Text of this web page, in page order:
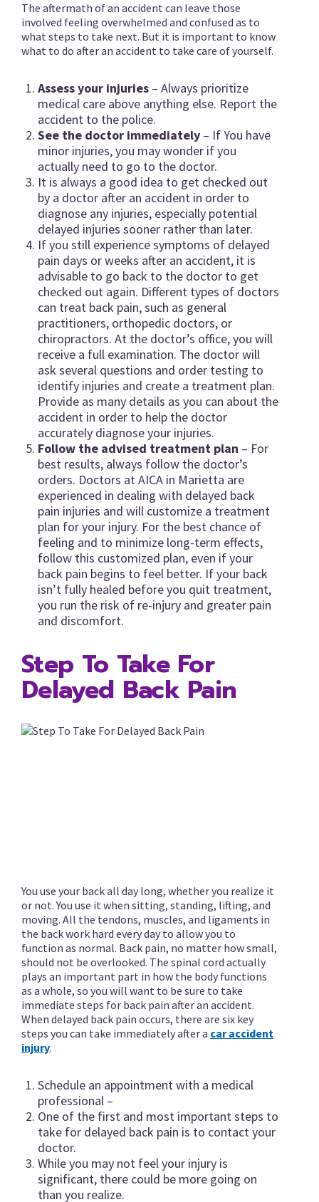
The aftermath of an accident can leave those
involved feeling overwhelmed and confused as to
what steps to take next. But it is important to know
what to do after an accident to take care of yourself.
Assess your injuries – Always prioritize
medical care above anything else. Report the
accident to the police.
See the doctor immediately – If You have
minor injuries, you may wonder if you
actually need to go to the doctor.
It is always a good idea to get checked out
by a doctor after an accident in order to
diagnose any injuries, especially potential
delayed injuries sooner rather than later.
If you still experience symptoms of delayed
pain days or weeks after an accident, it is
advisable to go back to the doctor to get
checked out again. Different types of doctors
can treat back pain, such as general
practitioners, orthopedic doctors, or
chiropractors. At the doctor’s office, you will
receive a full examination. The doctor will
ask several questions and order testing to
identify injuries and create a treatment plan.
Provide as many details as you can about the
accident in order to help the doctor
accurately diagnose your injuries.
Follow the advised treatment plan – For
best results, always follow the doctor’s
orders. Doctors at AICA in Marietta are
experienced in dealing with delayed back
pain injuries and will customize a treatment
plan for your injury. For the best chance of
feeling and to minimize long-term effects,
follow this customized plan, even if your
back pain begins to feel better. If your back
isn’t fully healed before you quit treatment,
you run the risk of re-injury and greater pain
and discomfort.
Step To Take For
Delayed Back Pain
You use your back all day long, whether you realize it
or not. You use it when sitting, standing, lifting, and
moving. All the tendons, muscles, and ligaments in
the back work hard every day to allow you to
function as normal. Back pain, no matter how small,
should not be overlooked. The spinal cord actually
plays an important part in how the body functions
as a whole, so you will want to be sure to take
immediate steps for back pain after an accident.
When delayed back pain occurs, there are six key
steps you can take immediately after a car accident
injury.
Schedule an appointment with a medical
professional –
One of the first and most important steps to
take for delayed back pain is to contact your
doctor.
While you may not feel your injury is
significant, there could be more going on
than you realize.